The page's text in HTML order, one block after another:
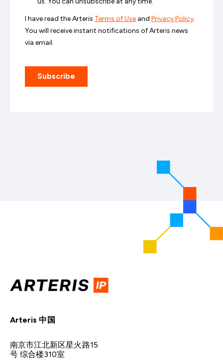
Arteris 中国
南京市江北新区星火路15
号 综合楼310室